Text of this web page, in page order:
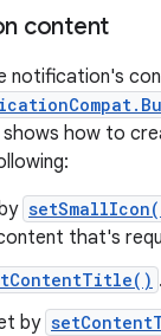
content
notification's
shows how to
that's
.
by